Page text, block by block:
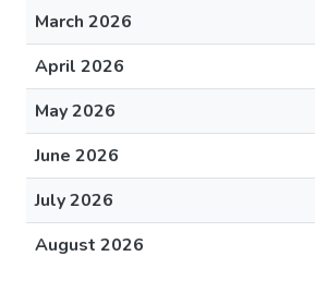
March 2026
April 2026
May 2026
June 2026
July 2026
August 2026